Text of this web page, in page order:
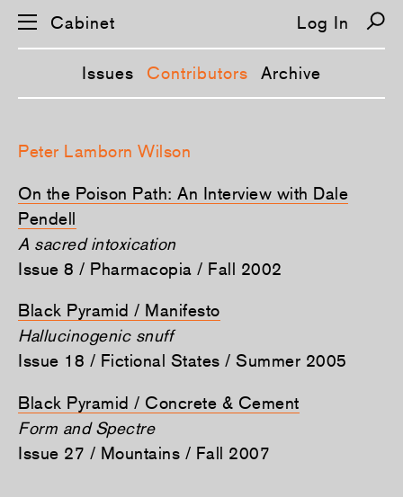
i
n
a
v
i
g
n
Cabinet Log In
Issues Contributors Archive
Peter Lamborn Wilson
On the Poison Path: An Interview with Dale
Pendell
A sacred intoxication
Issue 8 / Pharmacopia / Fall 2002
Black Pyramid / Manifesto
Hallucinogenic snuff
Issue 18 / Fictional States / Summer 2005
Black Pyramid / Concrete & Cement
Form and Spectre
Issue 27 / Mountains / Fall 2007